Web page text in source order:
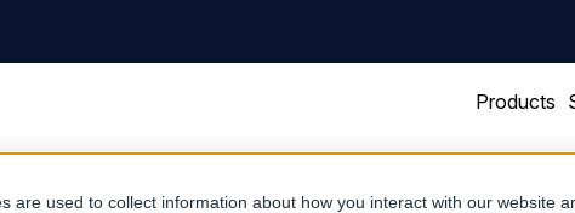
are used to collect information about how you interact with our website
Products